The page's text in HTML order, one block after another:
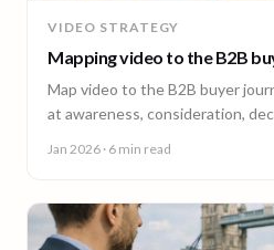
VIDEO STRATEGY
Mapping video to the B2B
Map video to the B2B buyer
at awareness, consideration,
Jan 2026 · 6 min read